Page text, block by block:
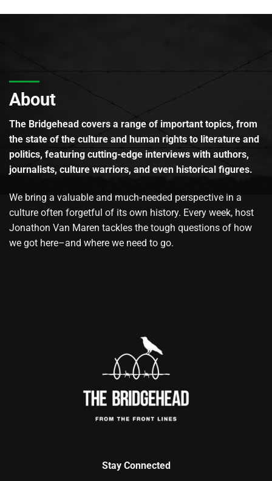
About
The Bridgehead covers a range of important topics, from
the state of the culture and human rights to literature and
politics, featuring cutting-edge interviews with authors,
journalists, culture warriors, and even historical figures.
We bring a valuable and much-needed perspective in a
culture often forgetful of its own history. Every week, host
Jonathon Van Maren tackles the tough questions of how
we got here–and where we need to go.
Stay Connected